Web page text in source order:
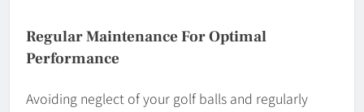
Regular Maintenance For Optimal
Performance
Avoiding neglect of your golf balls and regularly